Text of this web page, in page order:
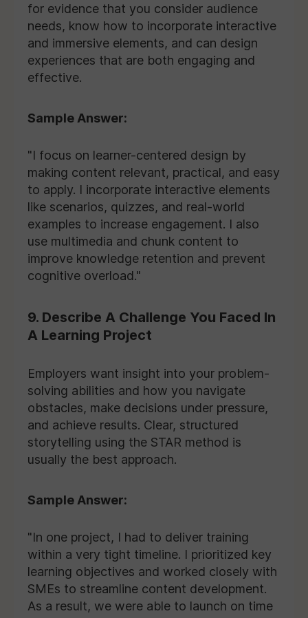
for evidence that you consider audience
needs, know how to incorporate interactive
and immersive elements, and can design
experiences that are both engaging and
effective.
Sample Answer:
"I focus on learner-centered design by
making content relevant, practical, and easy
to apply. I incorporate interactive elements
like scenarios, quizzes, and real-world
examples to increase engagement. I also
use multimedia and chunk content to
improve knowledge retention and prevent
cognitive overload."
9. Describe A Challenge You Faced In
A Learning Project
Employers want insight into your problem-
solving abilities and how you navigate
obstacles, make decisions under pressure,
and achieve results. Clear, structured
storytelling using the STAR method is
usually the best approach.
Sample Answer:
"In one project, I had to deliver training
within a very tight timeline. I prioritized key
learning objectives and worked closely with
SMEs to streamline content development.
As a result, we were able to launch on time